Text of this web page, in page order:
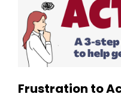
Frustration to